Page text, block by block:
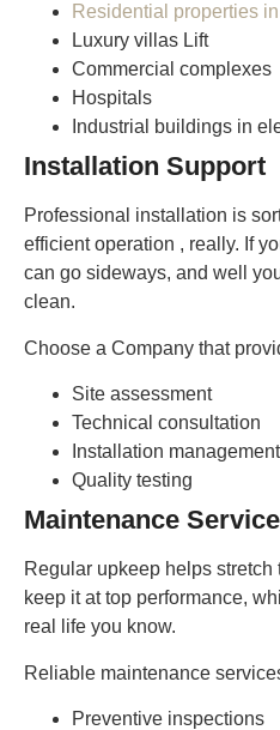
Residential properties
Luxury villas Lift
Commercial complexes
Hospitals
Industrial buildings in
Installation Support
Professional installation is
efficient operation , really. If
can go sideways, and well
clean.
Choose a Company that
Site assessment
Technical consultation
Installation management
Quality testing
Maintenance
Regular upkeep helps
keep it at top performance,
real life you know.
Reliable maintenance
Preventive inspections